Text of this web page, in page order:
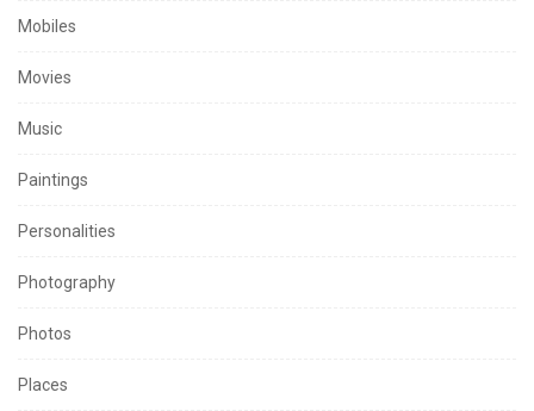
Mobiles
Movies
Music
Paintings
Personalities
Photography
Photos
Places